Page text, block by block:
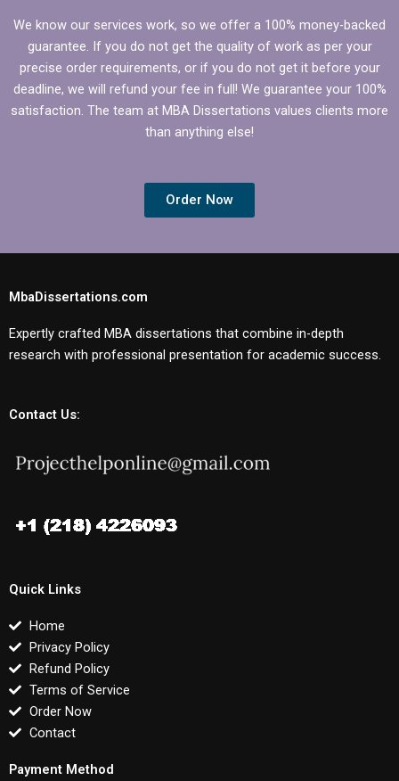
We know our services work, so we offer a 100% money-backed
guarantee. If you do not get the quality of work as per your
precise order requirements, or if you do not get it before your
deadline, we will refund your fee in full! We guarantee your 100%
satisfaction. The team at MBA Dissertations values clients more
than anything else!
Order Now
MbaDissertations.com
Expertly crafted MBA dissertations that combine in-depth
research with professional presentation for academic success.
Contact Us:
Quick Links
Home
Privacy Policy
Refund Policy
Terms of Service
Order Now
Contact
Payment Method